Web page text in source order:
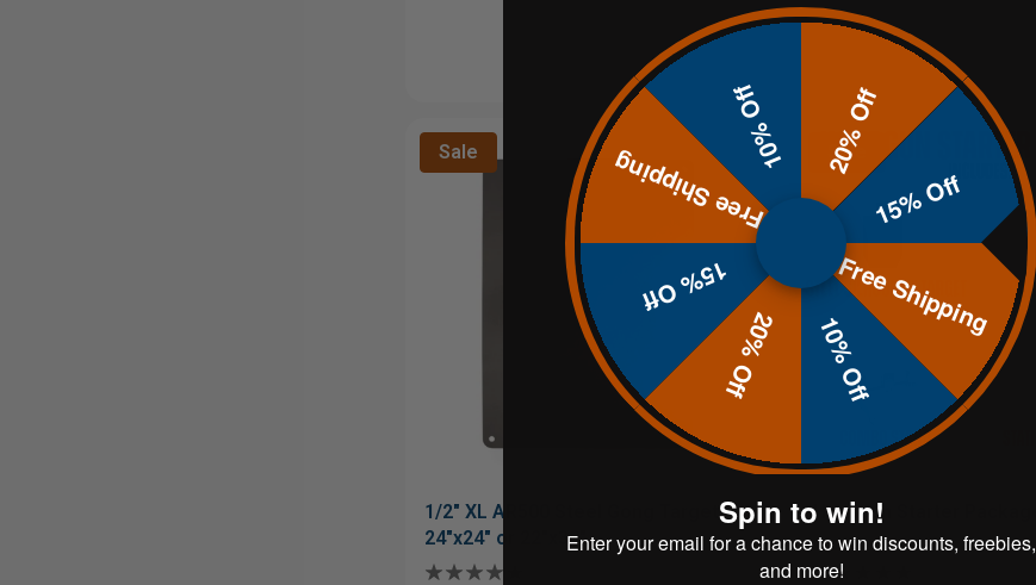
Sale
1/2" XL AR500 Steel Gong Target |
24"x24" or 22"x30"
Sale
Handgun Starter Package
20% Off
15% Off
Free Shipping
10% Off
20% Off
15% Off
Free Shipping
10% Off
Spin to win!
Enter your email for a chance to win discounts, freebies,
and more!